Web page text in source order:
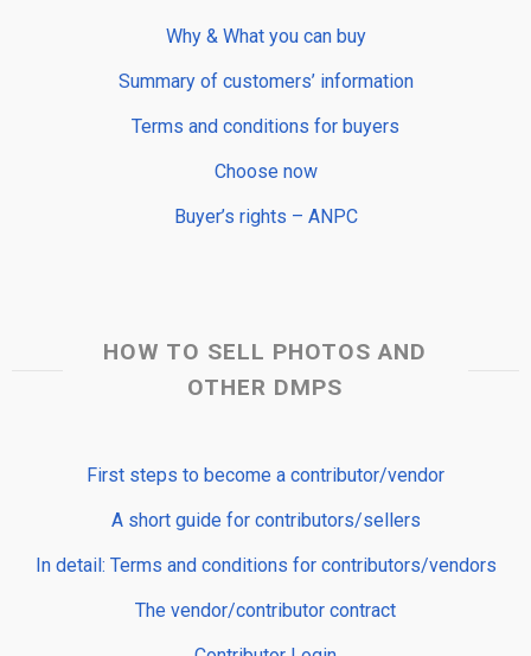
Why & What you can buy
Summary of customers’ information
Terms and conditions for buyers
Choose now
Buyer’s rights – ANPC
HOW TO SELL PHOTOS AND
OTHER DMPS
First steps to become a contributor/vendor
A short guide for contributors/sellers
In detail: Terms and conditions for contributors/vendors
The vendor/contributor contract